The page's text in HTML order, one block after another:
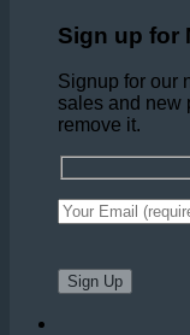
Sign up for
Signup for our
sales and new
remove it.